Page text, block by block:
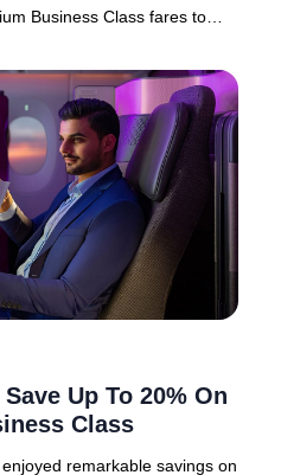
Business Class fares to
Up To 20% On
Class
remarkable savings on